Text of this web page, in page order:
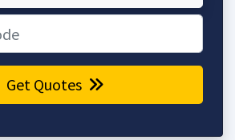
Get Quotes